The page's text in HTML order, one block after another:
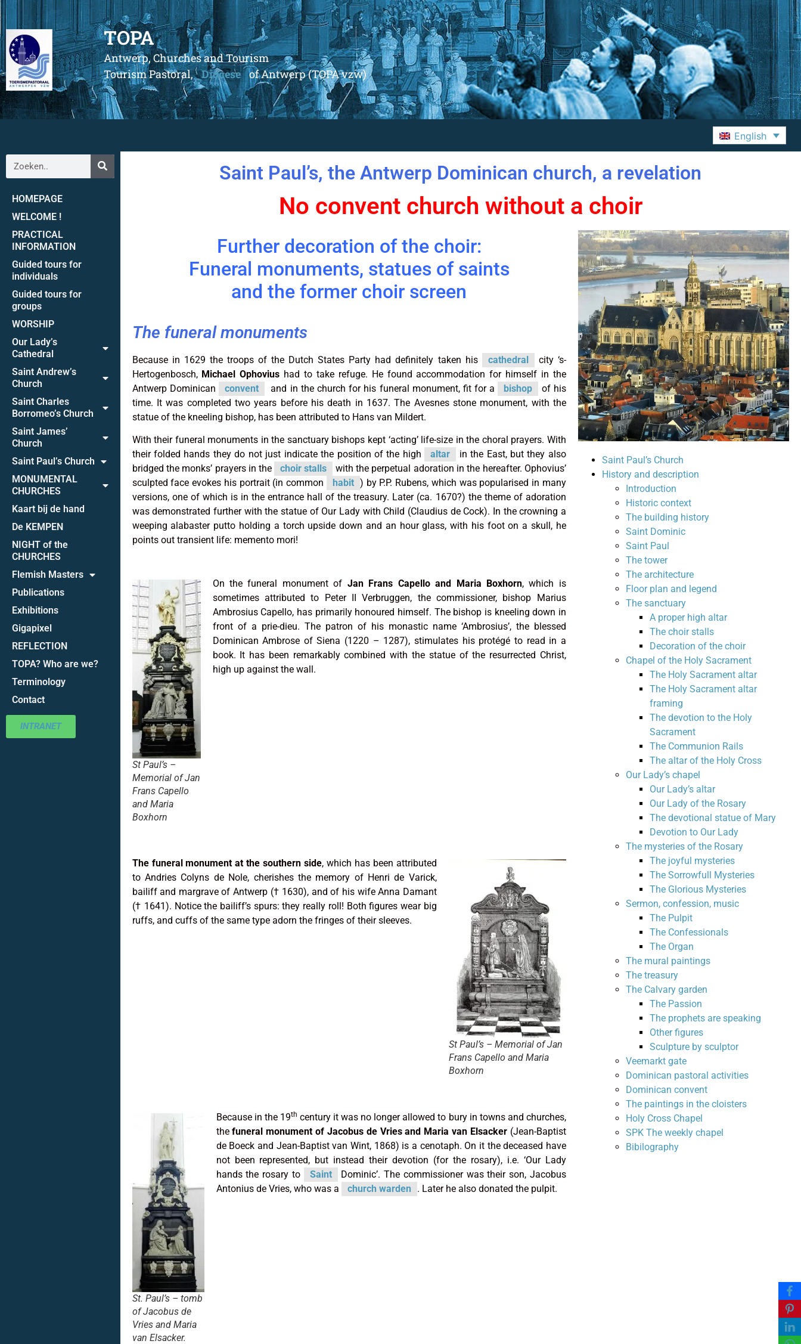
TOPA
Antwerp, Churches and Tourism
Tourism Pastoral, Diocese of Antwerp (TOPA vzw)
English
HOMEPAGE
WELCOME !
PRACTICAL
INFORMATION
Guided tours for
individuals
Guided tours for
groups
WORSHIP
Our Lady’s
Cathedral
Saint Andrew’s
Church
Saint Charles
Borromeo’s Church
Saint James’
Church
Saint Paul’s Church
MONUMENTAL
CHURCHES
Kaart bij de hand
De KEMPEN
NIGHT of the
CHURCHES
Flemish Masters
Publications
Exhibitions
Gigapixel
REFLECTION
TOPA? Who are we?
Terminology
Contact
INTRANET
Saint Paul’s, the Antwerp Dominican church, a revelation
No convent church without a choir
Further decoration of the choir:
Funeral monuments, statues of saints
and the former choir screen
The funeral monuments
Because in 1629 the troops of the Dutch States Party had definitely taken his cathedral
city ‘s-
Hertogenbosch, Michael Ophovius had to take refuge. He found accommodation for himself in the
Antwerp Dominican
convent and in the church for his funeral monument, fit for a bishop
of his
time. It was completed two years before his death in 1637. The Avesnes stone monument, with the
statue of the kneeling bishop, has been attributed to Hans van Mildert.
With their funeral monuments in the sanctuary bishops kept ‘acting’ life-size in the choral prayers. With
their folded hands they do not just indicate the position of the high
altar
in the East, but they also
bridged the monks’ prayers in the
choir stalls
with the perpetual adoration in the hereafter. Ophovius’
sculpted face evokes his portrait (in common
habit ) by P.P. Rubens, which was popularised in many
versions, one of which is in the entrance hall of the treasury. Later (ca. 1670?) the theme of adoration
was demonstrated further with the statue of Our Lady with Child (Claudius de Cock). In the crowning a
weeping alabaster putto holding a torch upside down and an hour glass, with his foot on a skull, he
points out transient life: memento mori!
St Paul’s –
Memorial of Jan
Frans Capello
and Maria
Boxhorn
On the funeral monument of Jan Frans Capello and Maria Boxhorn, which is
sometimes attributed to Peter II Verbruggen, the commissioner, bishop Marius
Ambrosius Capello, has primarily honoured himself. The bishop is kneeling down in
front of a prie-dieu. The patron of his monastic name ‘Ambrosius’, the blessed
Dominican Ambrose of Siena (1220 – 1287), stimulates his protégé to read in a
book. It has been remarkably combined with the statue of the resurrected Christ,
high up against the wall.
St Paul’s – Memorial of Jan
Frans Capello and Maria
Boxhorn
The funeral monument at the southern side, which has been attributed
to Andries Colyns de Nole, cherishes the memory of Henri de Varick,
bailiff and margrave of Antwerp († 1630), and of his wife Anna Damant
(† 1641). Notice the bailiff’s spurs: they really roll! Both figures wear big
ruffs, and cuffs of the same type adorn the fringes of their sleeves.
St. Paul’s – tomb
of Jacobus de
Vries and Maria
van Elsacker.
Because in the 19th century it was no longer allowed to bury in towns and churches,
thefuneral monument of Jacobus de Vries and Maria van Elsacker (Jean-Baptist
de Boeck and Jean-Baptist van Wint, 1868) is a cenotaph. On it the deceased have
not been represented, but instead their devotion (for the rosary), i.e. ‘Our Lady
hands the rosary to
Saint
Dominic’. The commissioner was their son, Jacobus
Antonius de Vries, who was a
church warden . Later he also donated the pulpit.
Saint Paul’s Church
History and description
Introduction
Historic context
The building history
Saint Dominic
Saint Paul
The tower
The architecture
Floor plan and legend
The sanctuary
A proper high altar
The choir stalls
Decoration of the choir
Chapel of the Holy Sacrament
The Holy Sacrament altar
The Holy Sacrament altar
framing
The devotion to the Holy
Sacrament
The Communion Rails
The altar of the Holy Cross
Our Lady’s chapel
Our Lady’s altar
Our Lady of the Rosary
The devotional statue of Mary
Devotion to Our Lady
The mysteries of the Rosary
The joyful mysteries
The Sorrowfull Mysteries
The Glorious Mysteries
Sermon, confession, music
The Pulpit
The Confessionals
The Organ
The mural paintings
The treasury
The Calvary garden
The Passion
The prophets are speaking
Other figures
Sculpture by sculptor
Veemarkt gate
Dominican pastoral activities
Dominican convent
The paintings in the cloisters
Holy Cross Chapel
SPK The weekly chapel
Bibilography